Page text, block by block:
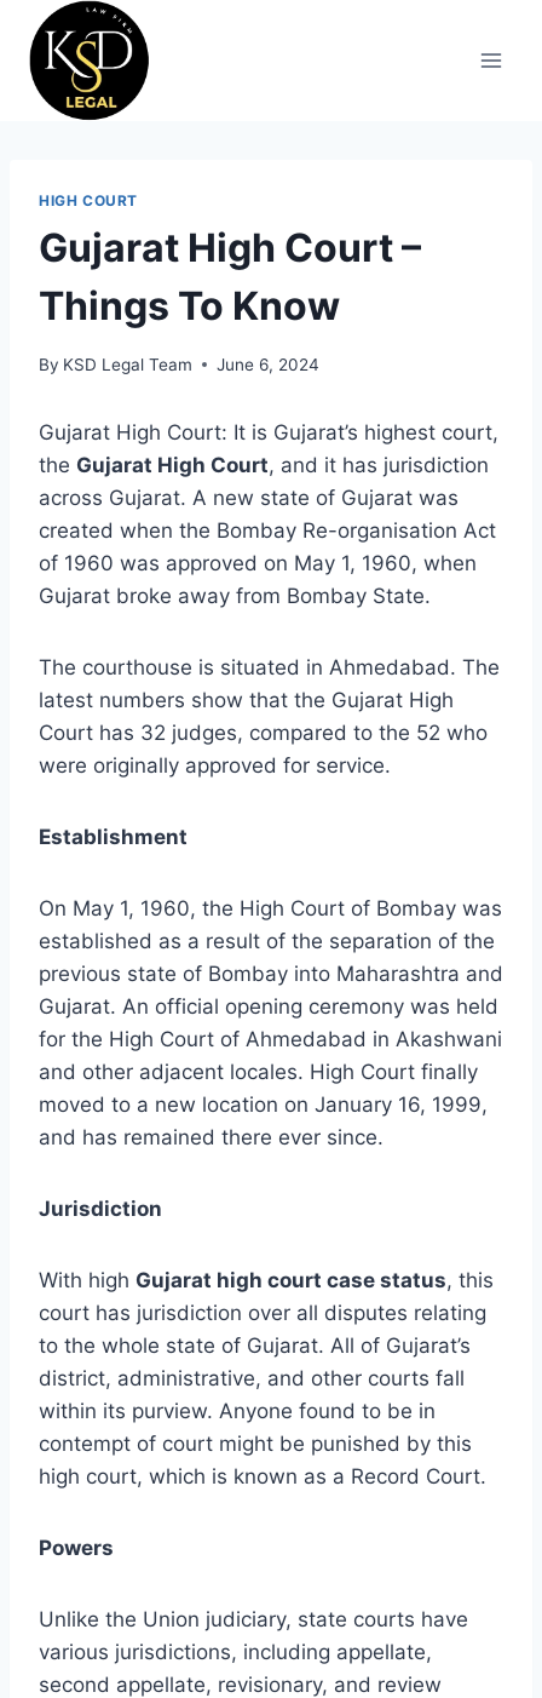
HIGH COURT
Gujarat High Court –
Things To Know
By KSD Legal Team June 6, 2024
Gujarat High Court: It is Gujarat’s highest court,
the Gujarat High Court, and it has jurisdiction
across Gujarat. A new state of Gujarat was
created when the Bombay Re-organisation Act
of 1960 was approved on May 1, 1960, when
Gujarat broke away from Bombay State.
The courthouse is situated in Ahmedabad. The
latest numbers show that the Gujarat High
Court has 32 judges, compared to the 52 who
were originally approved for service.
Establishment
On May 1, 1960, the High Court of Bombay was
established as a result of the separation of the
previous state of Bombay into Maharashtra and
Gujarat. An official opening ceremony was held
for the High Court of Ahmedabad in Akashwani
and other adjacent locales. High Court finally
moved to a new location on January 16, 1999,
and has remained there ever since.
Jurisdiction
With high Gujarat high court case status, this
court has jurisdiction over all disputes relating
to the whole state of Gujarat. All of Gujarat’s
district, administrative, and other courts fall
within its purview. Anyone found to be in
contempt of court might be punished by this
high court, which is known as a Record Court.
Powers
Unlike the Union judiciary, state courts have
various jurisdictions, including appellate,
second appellate, revisionary, and review